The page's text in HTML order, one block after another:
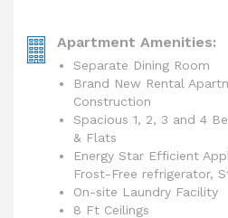
Apartment Amenities:
Separate Dining Room
Brand New Rental
Construction
Spacious 1, 2, 3 and 4
& Flats
Energy Star Efficient
Frost-Free refrigerator,
On-site Laundry Facility
8 Ft Ceilings